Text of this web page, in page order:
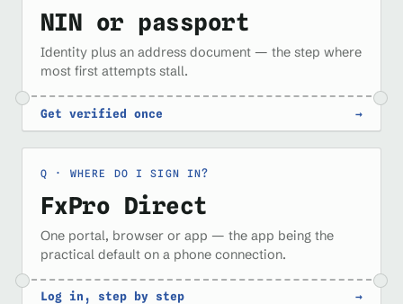
NIN or passport
Identity plus an address document — the step where
most first attempts stall.
Get verified once →
WHERE DO I SIGN IN?
FxPro Direct
One portal, browser or app — the app being the
practical default on a phone connection.
Log in, step by step →